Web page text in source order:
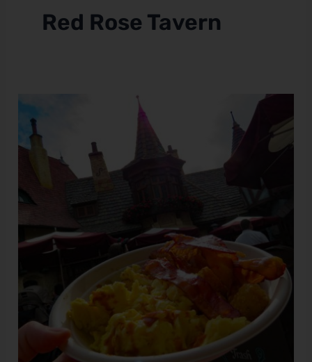
Red Rose Tavern
Tavern
Review
Disneyland